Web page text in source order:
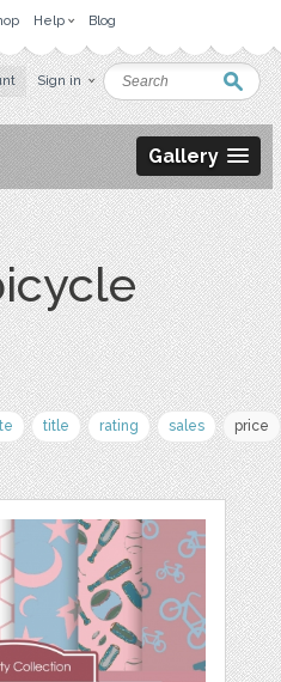
Help Blog
Sign in
Gallery
title rating sales price